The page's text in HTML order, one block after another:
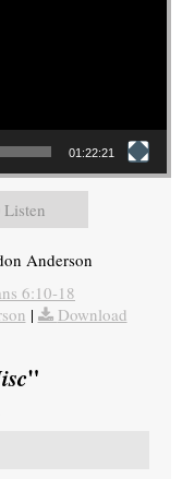
01:22:21
Listen
Anderson
6:10-18
|
Download
"